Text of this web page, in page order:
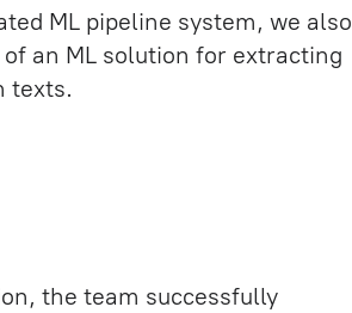
ML pipeline system, we also
an ML solution for extracting
texts.
the team successfully